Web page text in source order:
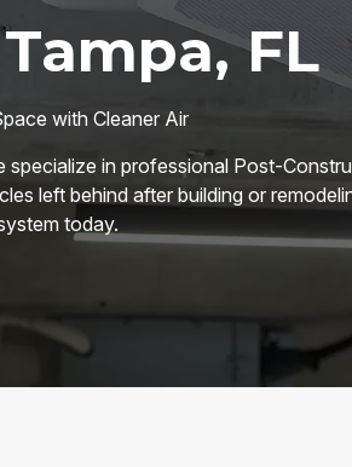
FL
with Cleaner Air
specialize in professional Post-
left behind after building or
today.